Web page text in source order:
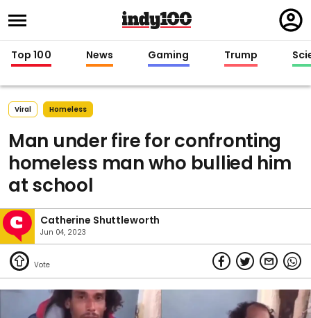
in
Top 100 News Gaming Trump
Viral Homeless
Man under fire for confronting
homeless man who bullied him
at school
Catherine Shuttleworth
Jun 04, 2023